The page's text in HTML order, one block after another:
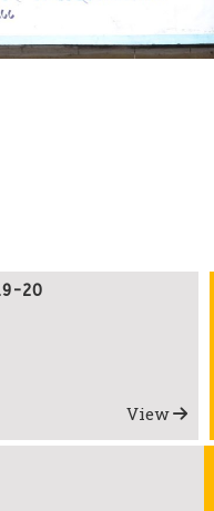
20
View